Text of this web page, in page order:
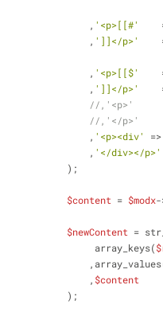
                ,
'<p>[[#'
                ,
']]</p>'
                ,
'<p>[[$'
                ,
']]</p>'
//,'<p>'
//,'</p>'
                ,
'<p><div' =>
                ,
'</div></p>'
            );
$content = $modx-
$newContent =
                 array_keys(
                ,
$content
            );